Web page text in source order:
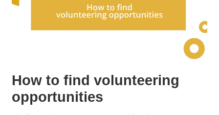
How to find volunteering
opportunities